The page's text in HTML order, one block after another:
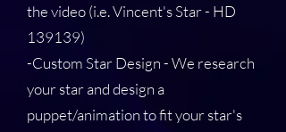
the video (i.e. Vincent's Star - HD
139139)
-Custom Star Design - We research
your star and design a
puppet/animation to fit your star's